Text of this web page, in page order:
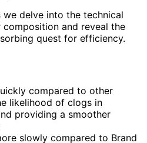
we delve into the technical
and reveal the
quest for efficiency.
compared to other
likelihood of clogs in
providing a smoother
slowly compared to Brand